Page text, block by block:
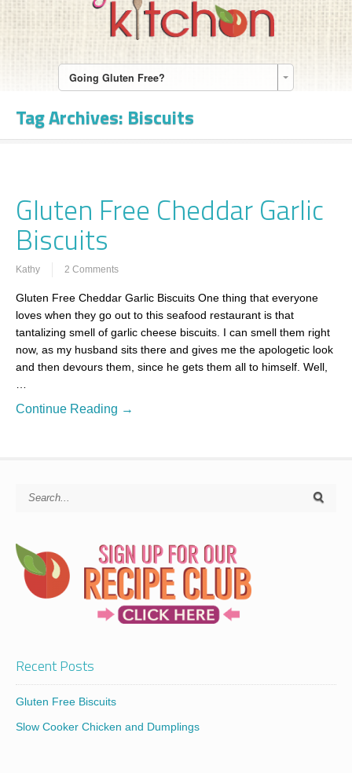
Going Gluten Free?
Tag Archives: Biscuits
Gluten Free Cheddar Garlic
Biscuits
Kathy 2 Comments
Gluten Free Cheddar Garlic Biscuits One thing that everyone
loves when they go out to this seafood restaurant is that
tantalizing smell of garlic cheese biscuits. I can smell them right
now, as my husband sits there and gives me the apologetic look
and then devours them, since he gets them all to himself. Well,
Continue Reading →
Recent Posts
Gluten Free Biscuits
Slow Cooker Chicken and Dumplings